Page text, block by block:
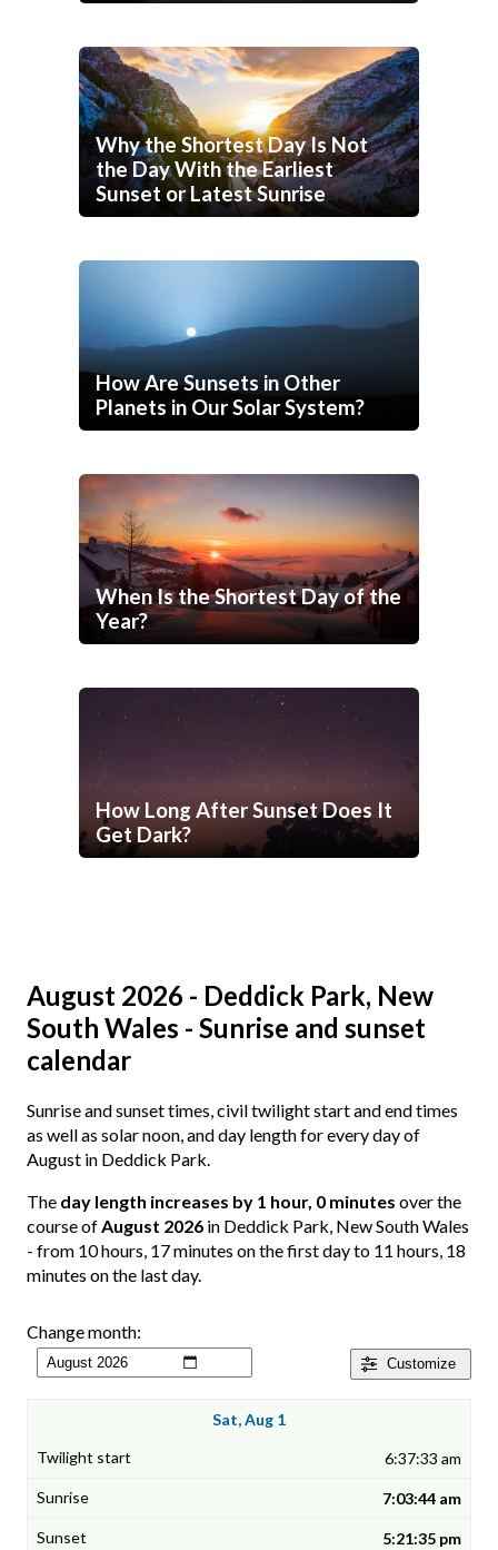
Why the Shortest Day Is Not
the Day With the Earliest
Sunset or Latest Sunrise
How Are Sunsets in Other
Planets in Our Solar System?
When Is the Shortest Day of the
Year?
How Long After Sunset Does It
Get Dark?
August 2026 - Deddick Park, New
South Wales - Sunrise and sunset
calendar
Sunrise and sunset times, civil twilight start and end times
as well as solar noon, and day length for every day of
August in Deddick Park.
The day length increases by 1 hour, 0 minutes over the
course ofAugust 2026 in Deddick Park, New South Wales
- from 10 hours, 17 minutes on the first day to 11 hours, 18
minutes on the last day.
Customize
Change month:
Sat, Aug 1
6:37:33 am
7:03:44 am
5:21:35 pm